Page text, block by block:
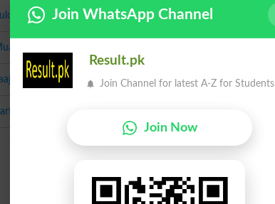
Join WhatsApp Channel
Result.pk
Join Channel for latest A-Z for Students
Join Now